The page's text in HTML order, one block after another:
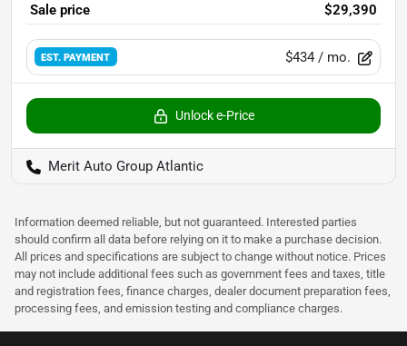
Sale price $29,390
EST. PAYMENT $434 / mo.
Unlock e-Price
Merit Auto Group Atlantic
Information deemed reliable, but not guaranteed. Interested parties
should confirm all data before relying on it to make a purchase decision.
All prices and specifications are subject to change without notice. Prices
may not include additional fees such as government fees and taxes, title
and registration fees, finance charges, dealer document preparation fees,
processing fees, and emission testing and compliance charges.